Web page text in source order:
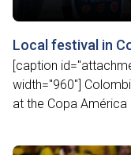
Local festival in
[caption
width="960"]
at the Copa